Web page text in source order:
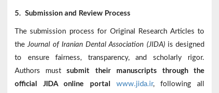
5. Submission and Review Process
The submission process for Original Research Articles to
theJournal of Iranian Dental Association (JIDA)is designed
to ensure fairness, transparency, and scholarly rigor.
Authors mustsubmit their manuscripts through the
official JIDA online portal
www.jida.ir, following all